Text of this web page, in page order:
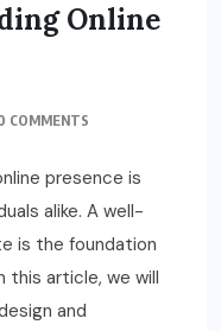
Online
COMMENTS
presence is
alike. A well-
is the foundation
this article, we will
and